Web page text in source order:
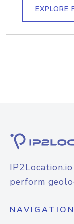
EXPLORE
perform
NAVIGATION